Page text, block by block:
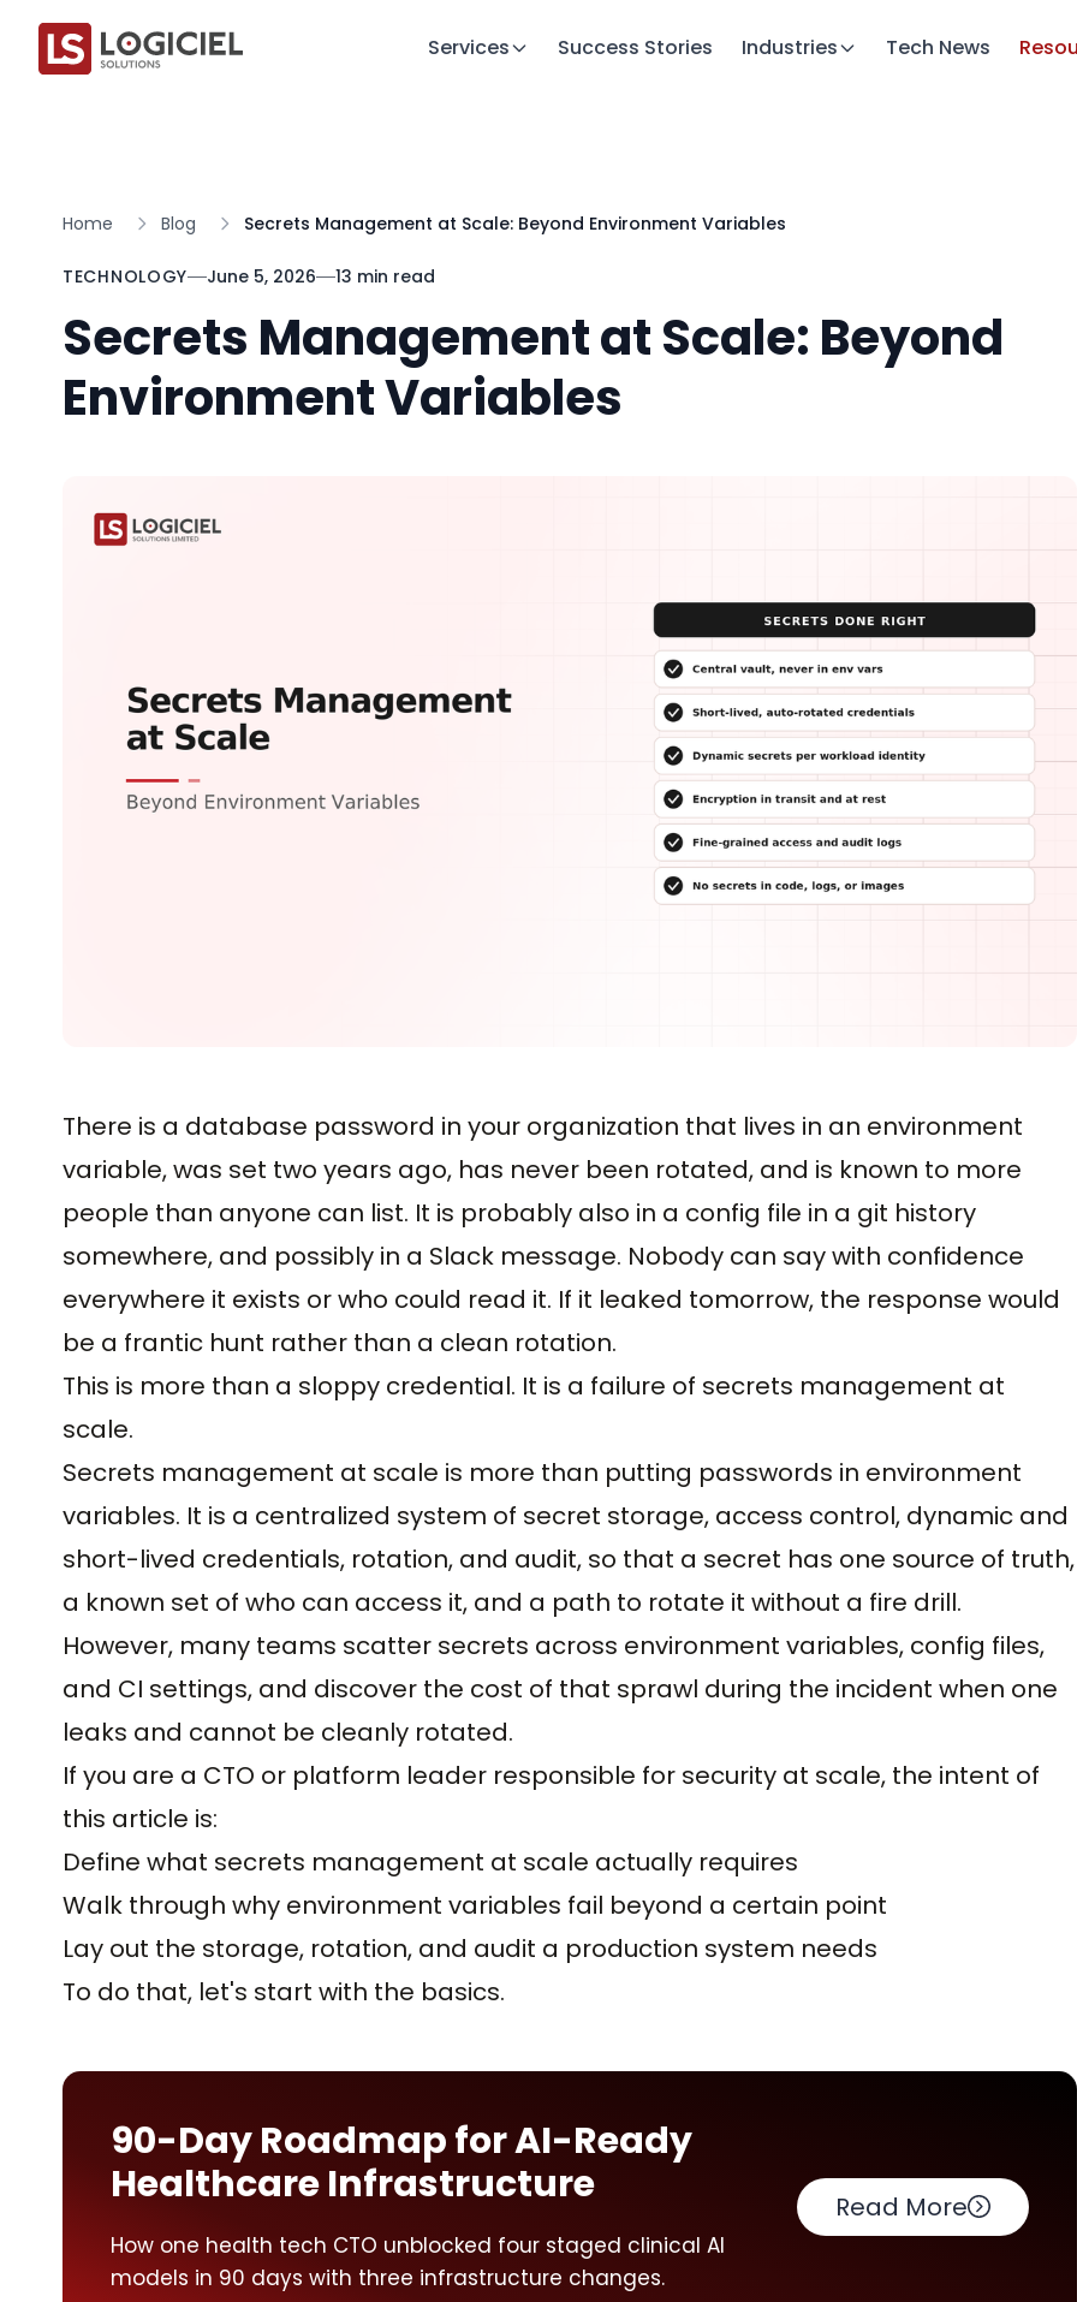
Services Success Stories Industries Tech News
Home Blog Secrets Management at Scale: Beyond Environment Variables
TECHNOLOGY June 5, 2026 13 min read
Secrets Management at Scale: Beyond
Environment Variables
There is a database password in your organization that lives in an environment
variable, was set two years ago, has never been rotated, and is known to more
people than anyone can list. It is probably also in a config file in a git history
somewhere, and possibly in a Slack message. Nobody can say with confidence
everywhere it exists or who could read it. If it leaked tomorrow, the response would
be a frantic hunt rather than a clean rotation.
This is more than a sloppy credential. It is a failure of secrets management at
scale.
Secrets management at scale is more than putting passwords in environment
variables. It is a centralized system of secret storage, access control, dynamic and
short-lived credentials, rotation, and audit, so that a secret has one source of truth,
a known set of who can access it, and a path to rotate it without a fire drill.
However, many teams scatter secrets across environment variables, config files,
and CI settings, and discover the cost of that sprawl during the incident when one
leaks and cannot be cleanly rotated.
If you are a CTO or platform leader responsible for security at scale, the intent of
this article is:
Define what secrets management at scale actually requires
Walk through why environment variables fail beyond a certain point
Lay out the storage, rotation, and audit a production system needs
To do that, let's start with the basics.
90-Day Roadmap for AI-Ready
Healthcare Infrastructure
How one health tech CTO unblocked four staged clinical AI
models in 90 days with three infrastructure changes.
Read More